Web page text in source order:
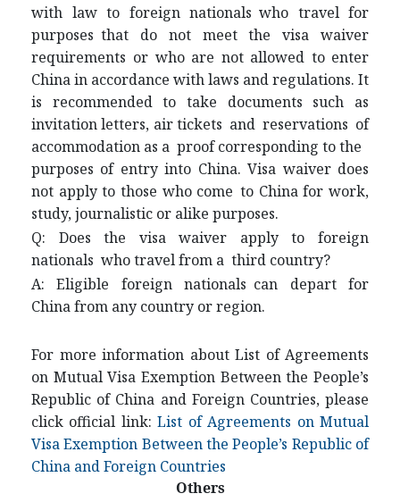
with law to foreign nationals who travel for
purposes that do not meet the visa waiver
requirements or who are not allowed to enter
China in accordance with laws and regulations. It
is recommended to take documents such as
invitation letters, air tickets and reservations of
accommodation as a proof corresponding to the
purposes of entry into China. Visa waiver does
not apply to those who come to China for work,
study, journalistic or alike purposes.
Q: Does the visa waiver apply to foreign
nationals who travel from a third country?
A: Eligible foreign nationals can depart for
China from any country or region.
For more information about List of Agreements
on Mutual Visa Exemption Between the People’s
Republic of China and Foreign Countries, please
click official link:List of Agreements on Mutual
Visa Exemption Between the People’s Republic of
China and Foreign Countries
Others